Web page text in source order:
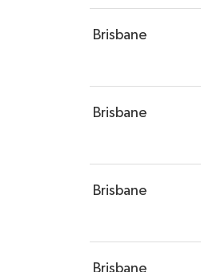
Brisbane
Brisbane
Brisbane
Brisbane